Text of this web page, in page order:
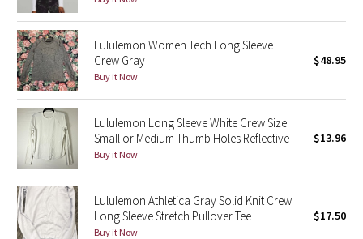
Seawheeze 2022
Seawheeze 2021
Seawheeze 2020
Seawheeze 2018
Seawheeze 2017
Seawheeze 2016
Lululemon Women Tech Long Sleeve
Crew Gray
Buy it Now
$48.95
Lululemon Long Sleeve White Crew Size
Small or Medium Thumb Holes Reflective
Buy it Now
$13.96
Lululemon Athletica Gray Solid Knit Crew
Long Sleeve Stretch Pullover Tee
Buy it Now
$17.50